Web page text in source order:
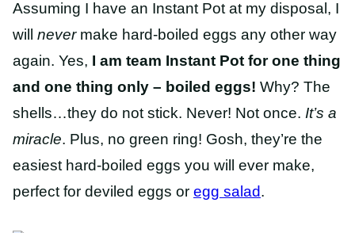
Assuming I have an Instant Pot at my disposal, I
will nevermake hard-boiled eggs any other way
again. Yes, I am team Instant Pot for one thing
and one thing only – boiled eggs! Why? The
shells…they do not stick. Never! Not once. It’s a
miracle. Plus, no green ring! Gosh, they’re the
easiest hard-boiled eggs you will ever make,
perfect for deviled eggs or egg salad.